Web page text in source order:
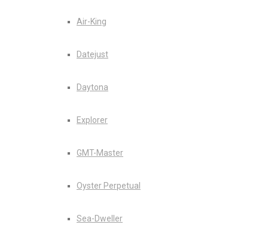
Air-King
Datejust
Daytona
Explorer
GMT-Master
Oyster Perpetual
Sea-Dweller